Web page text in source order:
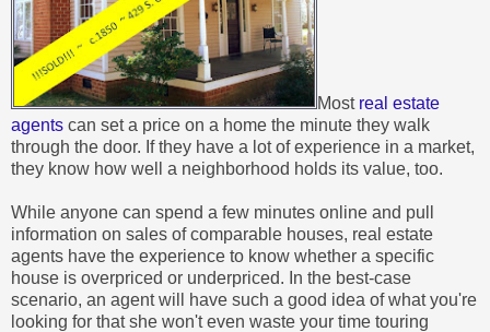
Most real estate
agents can set a price on a home the minute they walk
through the door. If they have a lot of experience in a market,
they know how well a neighborhood holds its value, too.
While anyone can spend a few minutes online and pull
information on sales of comparable houses, real estate
agents have the experience to know whether a specific
house is overpriced or underpriced. In the best-case
scenario, an agent will have such a good idea of what you're
looking for that she won't even waste your time touring